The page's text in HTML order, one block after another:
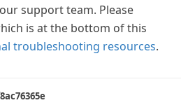
support team. Please
is at the bottom of this
troubleshooting resources.